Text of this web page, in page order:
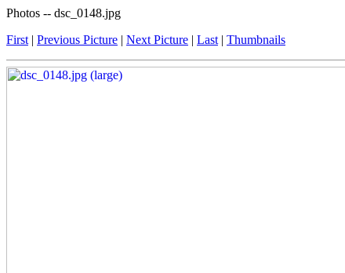
Photos -- dsc_0148.jpg
First | Previous Picture | Next Picture | Last | Thumbnails